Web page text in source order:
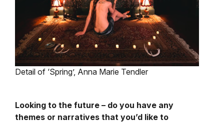
Detail of ‘Spring’, Anna Marie Tendler
Looking to the future – do you have any
themes or narratives that you’d like to